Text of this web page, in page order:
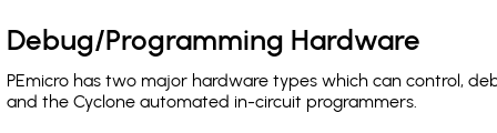
Debug/Programming Hardware
PEmicro has two major hardware types which can control,
and the Cyclone automated in-circuit programmers.